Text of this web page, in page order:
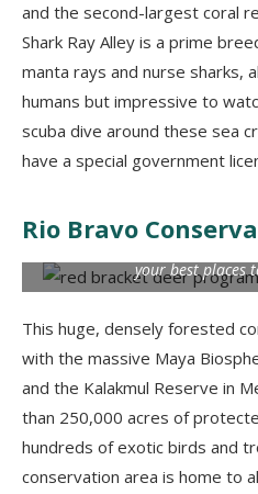
and the second-largest coral
Shark Ray Alley is a prime
manta rays and nurse sharks,
humans but impressive to
scuba dive around these sea
have a special government
Rio Bravo
your best places
This huge, densely forested
with the massive Maya
and the Kalakmul Reserve in
than 250,000 acres of
hundreds of exotic birds and
conservation area is home to